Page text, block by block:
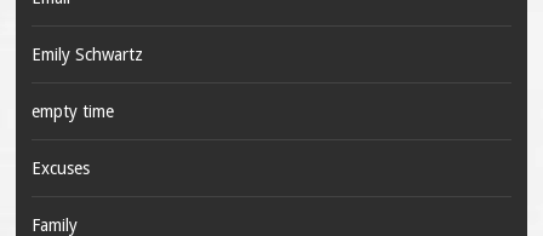
Emily Schwartz
empty time
Excuses
Family